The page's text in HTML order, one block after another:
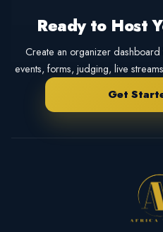
Ready to Host
Create an organizer
events, forms, judging, live
Get